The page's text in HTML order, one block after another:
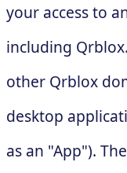
your access to
including
other Qrblox
desktop
as an "App").